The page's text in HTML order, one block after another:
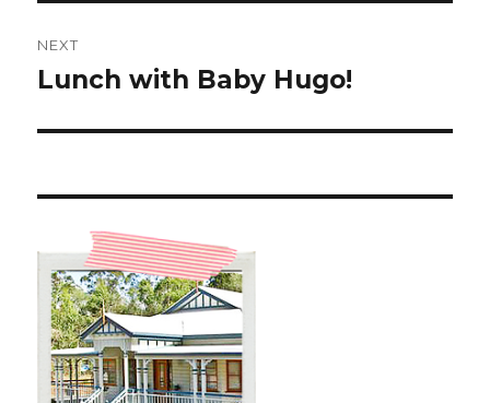
NEXT
Next
Lunch with Baby Hugo!